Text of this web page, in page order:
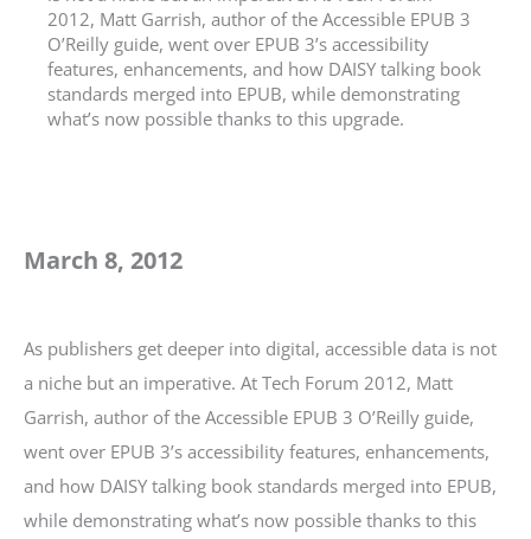
2012, Matt Garrish, author of the Accessible EPUB 3
O’Reilly guide, went over EPUB 3’s accessibility
features, enhancements, and how DAISY talking book
standards merged into EPUB, while demonstrating
what’s now possible thanks to this upgrade.
March 8, 2012
As publishers get deeper into digital, accessible data is not
a niche but an imperative. At Tech Forum 2012, Matt
Garrish, author of the Accessible EPUB 3 O’Reilly guide,
went over EPUB 3’s accessibility features, enhancements,
and how DAISY talking book standards merged into EPUB,
while demonstrating what’s now possible thanks to this